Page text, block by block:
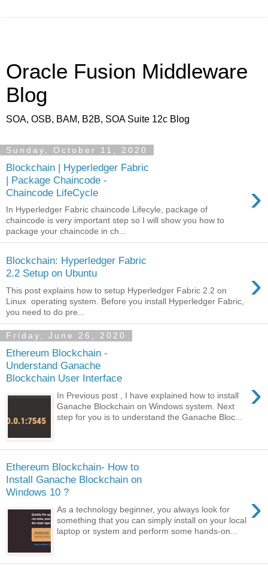
Oracle Fusion Middleware
Blog
SOA, OSB, BAM, B2B, SOA Suite 12c Blog
Sunday, October 11, 2020
Blockchain | Hyperledger Fabric
| Package Chaincode -
Chaincode LifeCycle
›
In Hyperledger Fabric chaincode Lifecyle, package of
chaincode is very important step so I will show you how to
package your chaincode in ch...
Blockchain: Hyperledger Fabric
2.2 Setup on Ubuntu
›
This post explains how to setup Hyperledger Fabric 2.2 on
Linux operating system. Before you install Hyperledger Fabric,
you need to do pre...
Friday, June 26, 2020
Ethereum Blockchain -
Understand Ganache
Blockchain User Interface
›
In Previous post , I have explained how to install
Ganache Blockchain on Windows system. Next
step for you is to understand the Ganache Bloc...
Ethereum Blockchain- How to
Install Ganache Blockchain on
Windows 10 ?
›
As a technology beginner, you always look for
something that you can simply install on your local
laptop or system and perform some hands-on...